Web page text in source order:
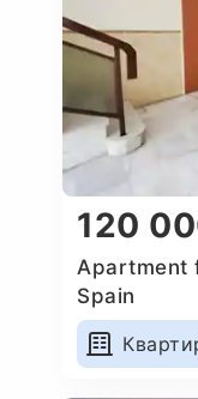
120
Apartment
Spain